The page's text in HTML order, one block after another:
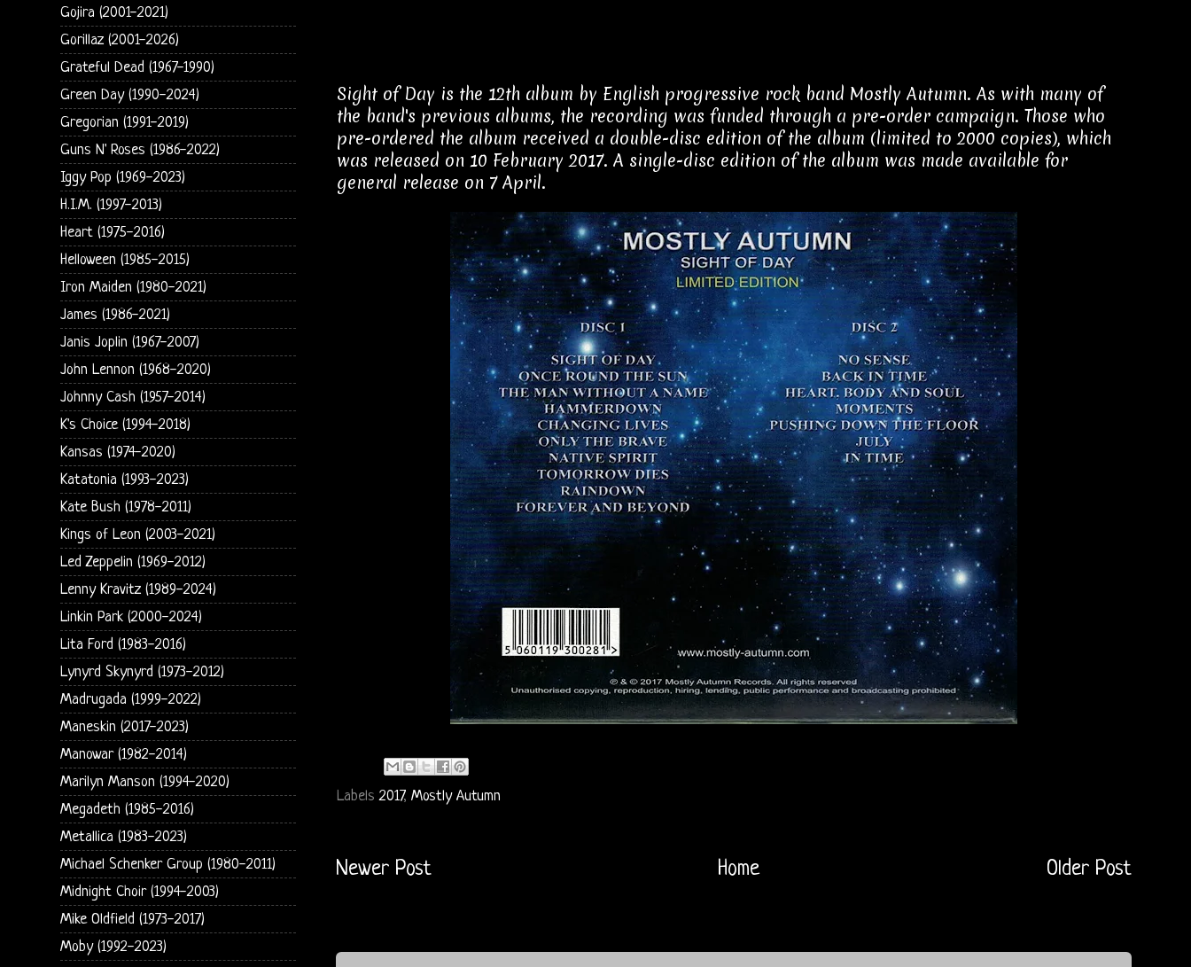
Sight of Day is the 12th album by English progressive rock band Mostly Autumn. As with many of
the band's previous albums, the recording was funded through a pre-order campaign. Those who
pre-ordered the album received a double-disc edition of the album (limited to 2000 copies), which
was released on 10 February 2017. A single-disc edition of the album was made available for
general release on 7 April.
Labels2017, Mostly Autumn
Newer Post Older Post
Home
Gojira (2001-2021)
Gorillaz (2001-2026)
Grateful Dead (1967-1990)
Green Day (1990-2024)
Gregorian (1991-2019)
Guns N' Roses (1986-2022)
Iggy Pop (1969-2023)
H.I.M. (1997-2013)
Heart (1975-2016)
Helloween (1985-2015)
Iron Maiden (1980-2021)
James (1986-2021)
Janis Joplin (1967-2007)
John Lennon (1968-2020)
Johnny Cash (1957-2014)
K's Choice (1994-2018)
Kansas (1974-2020)
Katatonia (1993-2023)
Kate Bush (1978-2011)
Kings of Leon (2003-2021)
Led Zeppelin (1969-2012)
Lenny Kravitz (1989-2024)
Linkin Park (2000-2024)
Lita Ford (1983-2016)
Lynyrd Skynyrd (1973-2012)
Madrugada (1999-2022)
Maneskin (2017-2023)
Manowar (1982-2014)
Marilyn Manson (1994-2020)
Megadeth (1985-2016)
Metallica (1983-2023)
Michael Schenker Group (1980-2011)
Midnight Choir (1994-2003)
Mike Oldfield (1973-2017)
Moby (1992-2023)